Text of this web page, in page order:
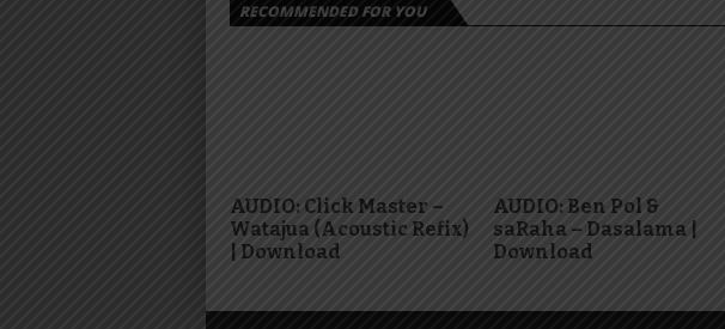
RECOMMENDED FOR YOU
AUDIO: Click Master –
Watajua (Acoustic Refix)
| Download
AUDIO: Ben Pol &
saRaha – Dasalama |
Download